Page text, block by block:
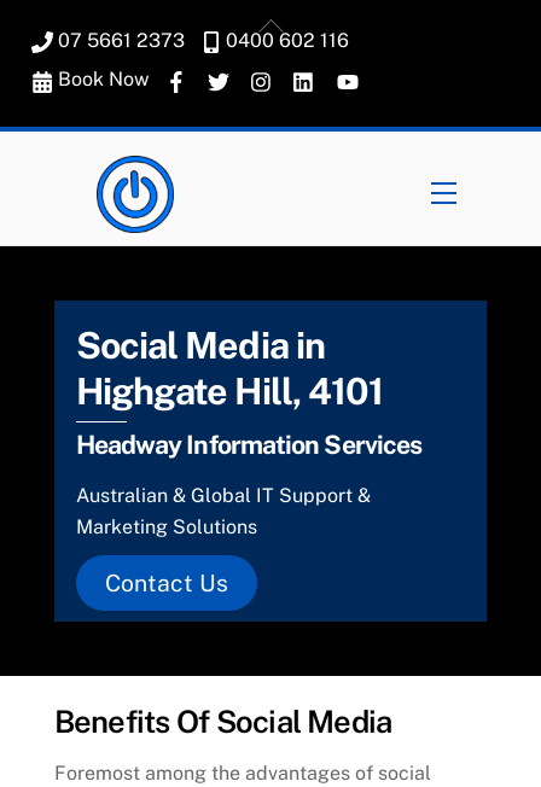
content
07 5661 2373
0400 602 116
Book Now
Menu
Social Media in
Highgate Hill, 4101
Headway Information Services
Australian & Global IT Support &
Marketing Solutions
Contact Us
Benefits Of Social Media
Foremost among the advantages of social
Back
To
Top